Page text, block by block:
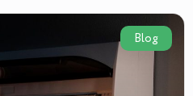
Blog